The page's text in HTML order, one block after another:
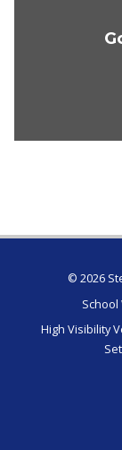
© 2026
High Visibility